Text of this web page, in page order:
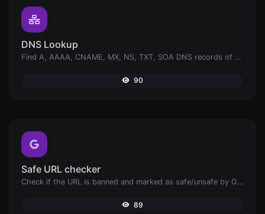
DNS Lookup
Find A, AAAA, CNAME, MX, NS, TXT, SOA DNS records of a host.
90
Safe URL checker
Check if the URL is banned and marked as safe/unsafe by Google.
89